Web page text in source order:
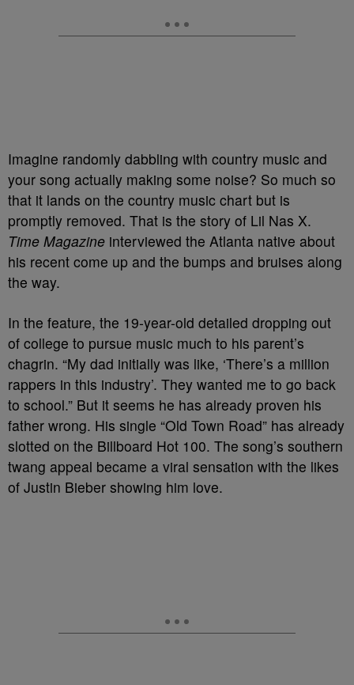
Imagine randomly dabbling with country music and
your song actually making some noise? So much so
that it lands on the country music chart but is
promptly removed. That is the story of Lil Nas X.
Time Magazine interviewed the Atlanta native about
his recent come up and the bumps and bruises along
the way.
In the feature, the 19-year-old detailed dropping out
of college to pursue music much to his parent’s
chagrin. “My dad initially was like, ‘There’s a million
rappers in this industry’. They wanted me to go back
to school.” But it seems he has already proven his
father wrong. His single “Old Town Road” has already
slotted on the Billboard Hot 100. The song’s southern
twang appeal became a viral sensation with the likes
of Justin Bieber showing him love.